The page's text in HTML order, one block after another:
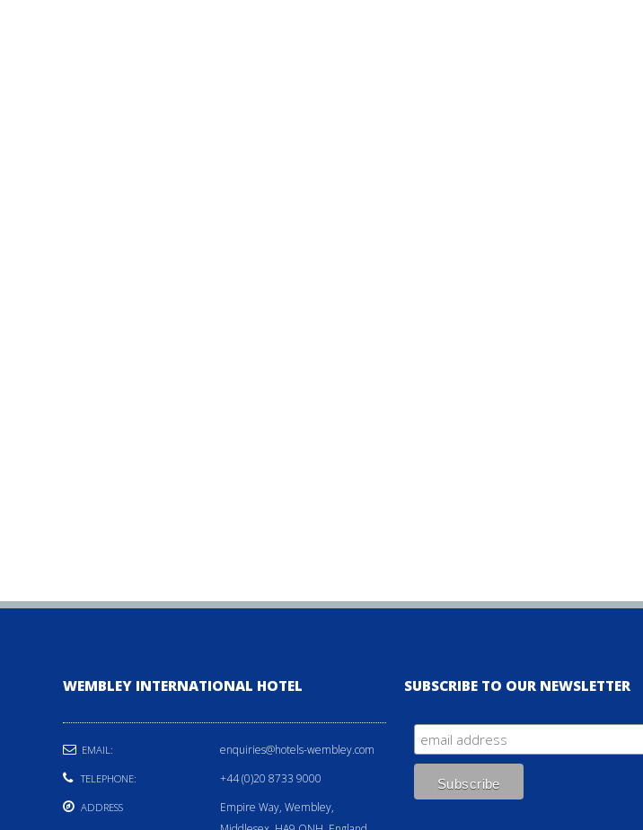
WEMBLEY INTERNATIONAL HOTEL
EMAIL: enquiries@hotels-wembley.com
TELEPHONE: +44 (0)20 8733 9000
ADDRESS
Empire Way, Wembley,
SUBSCRIBE TO OUR NEWSLETTER